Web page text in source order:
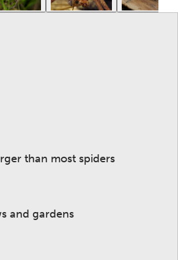
than most spiders
and gardens